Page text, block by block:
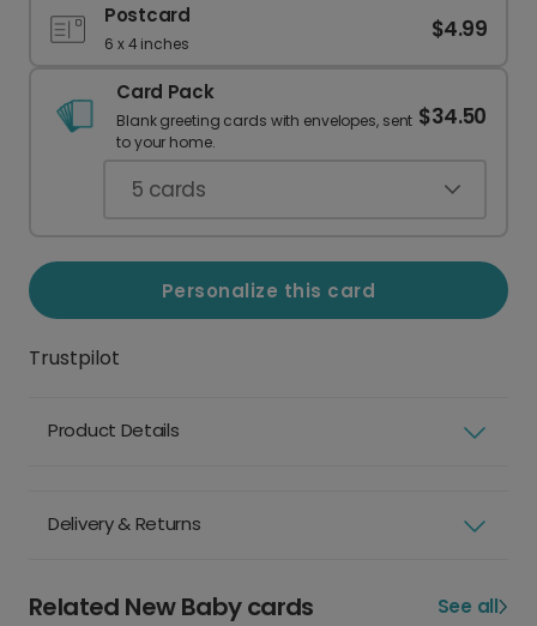
Postcard
6 x 4 inches
$4.99
Card Pack
Blank greeting cards with envelopes, sent
to your home.
$34.50
5 cards
Personalize this card
Trustpilot
Product Details
Delivery & Returns
Related New Baby cards See all